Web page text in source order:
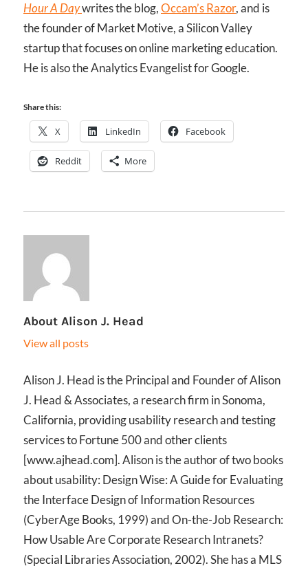
Hour A Daywrites the blog,Occam’s Razor, and is
the founder of Market Motive, a Silicon Valley
startup that focuses on online marketing education.
He is also the Analytics Evangelist for Google.
Share this:
X LinkedIn Facebook
Reddit More
About Alison J. Head
View all posts
Alison J. Head is the Principal and Founder of Alison
J. Head & Associates, a research firm in Sonoma,
California, providing usability research and testing
services to Fortune 500 and other clients
[www.ajhead.com]. Alison is the author of two books
about usability: Design Wise: A Guide for Evaluating
the Interface Design of Information Resources
(CyberAge Books, 1999) and On-the-Job Research:
How Usable Are Corporate Research Intranets?
(Special Libraries Association, 2002). She has a MLS